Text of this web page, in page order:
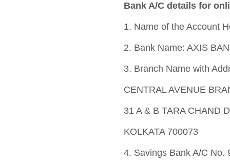
Bank A/C details for
1. Name of the Account
2. Bank Name: AXIS
3. Branch Name with
CENTRAL AVENUE
31 A & B TARA CHAND
KOLKATA 700073
4. Savings Bank A/C No.